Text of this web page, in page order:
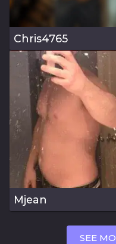
Chris4765
Mjean
SEE